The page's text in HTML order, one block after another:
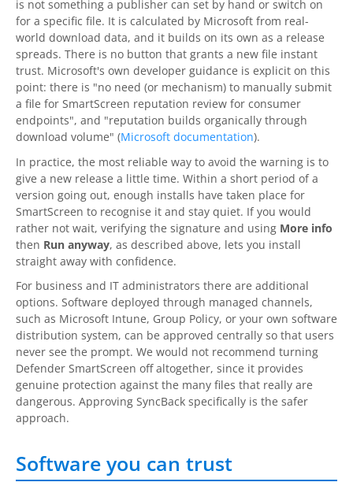
is not something a publisher can set by hand or switch on
for a specific file. It is calculated by Microsoft from real-
world download data, and it builds on its own as a release
spreads. There is no button that grants a new file instant
trust. Microsoft's own developer guidance is explicit on this
point: there is "no need (or mechanism) to manually submit
a file for SmartScreen reputation review for consumer
endpoints", and "reputation builds organically through
download volume" (Microsoft documentation).
In practice, the most reliable way to avoid the warning is to
give a new release a little time. Within a short period of a
version going out, enough installs have taken place for
SmartScreen to recognise it and stay quiet. If you would
rather not wait, verifying the signature and using More info
then Run anyway, as described above, lets you install
straight away with confidence.
For business and IT administrators there are additional
options. Software deployed through managed channels,
such as Microsoft Intune, Group Policy, or your own software
distribution system, can be approved centrally so that users
never see the prompt. We would not recommend turning
Defender SmartScreen off altogether, since it provides
genuine protection against the many files that really are
dangerous. Approving SyncBack specifically is the safer
approach.
Software you can trust